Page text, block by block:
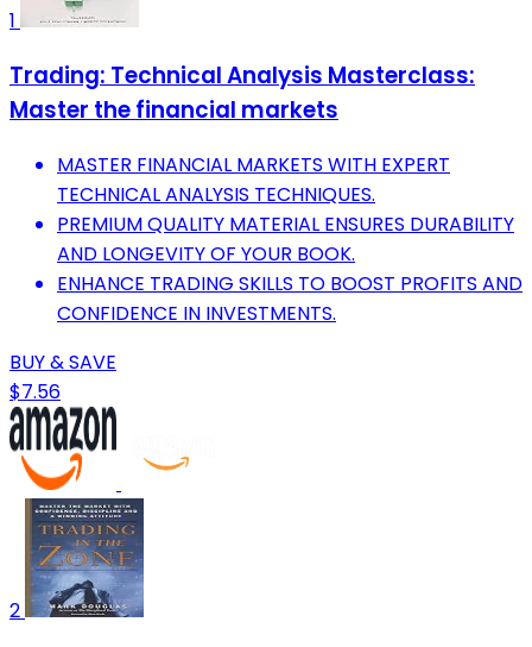
1
Trading: Technical Analysis Masterclass:
Master the financial markets
MASTER FINANCIAL MARKETS WITH EXPERT
TECHNICAL ANALYSIS TECHNIQUES.
PREMIUM QUALITY MATERIAL ENSURES DURABILITY
AND LONGEVITY OF YOUR BOOK.
ENHANCE TRADING SKILLS TO BOOST PROFITS AND
CONFIDENCE IN INVESTMENTS.
BUY & SAVE
$7.56
2